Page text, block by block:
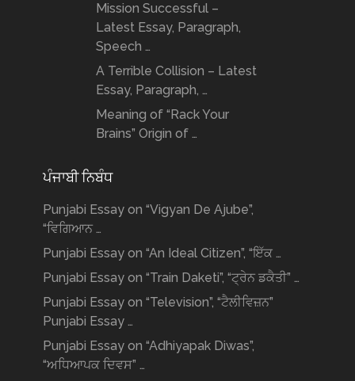
Mission Successful –
Latest Essay, Paragraph,
Speech …
A Terrible Collision – Latest
Essay, Paragraph, …
Meaning of “Rack Your
Brains” Origin of …
ਪੰਜਾਬੀ ਨਿਬੰਧ
Punjabi Essay on “Vigyan De Ajube”,
“ਵਿਗਿਆਨ …
Punjabi Essay on “An Ideal Citizen”, “ਇੱਕ …
Punjabi Essay on “Train Daketi”, “ਟ੍ਰੇਨ ਡਕੈਤੀ” …
Punjabi Essay on “Television”, “ਟੈਲੀਵਿਜ਼ਨ”
Punjabi Essay …
Punjabi Essay on “Adhiyapak Diwas”,
“ਅਧਿਆਪਕ ਦਿਵਸ” …